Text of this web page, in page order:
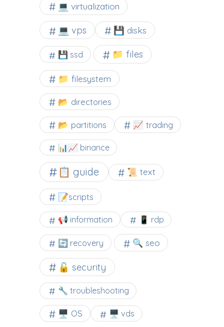
💻 virtualization
💻 vps 💾 disks
💾 ssd 📁 files
📁 filesystem
📂 directories
📂 partitions 📈 trading
📊📈 binance
📋 guide 📜 text
📝scripts
📢 information 📱 rdp
🔄 recovery 🔍 seo
🔓 security
🔧 troubleshooting
🖥️ OS 🖥️ vds